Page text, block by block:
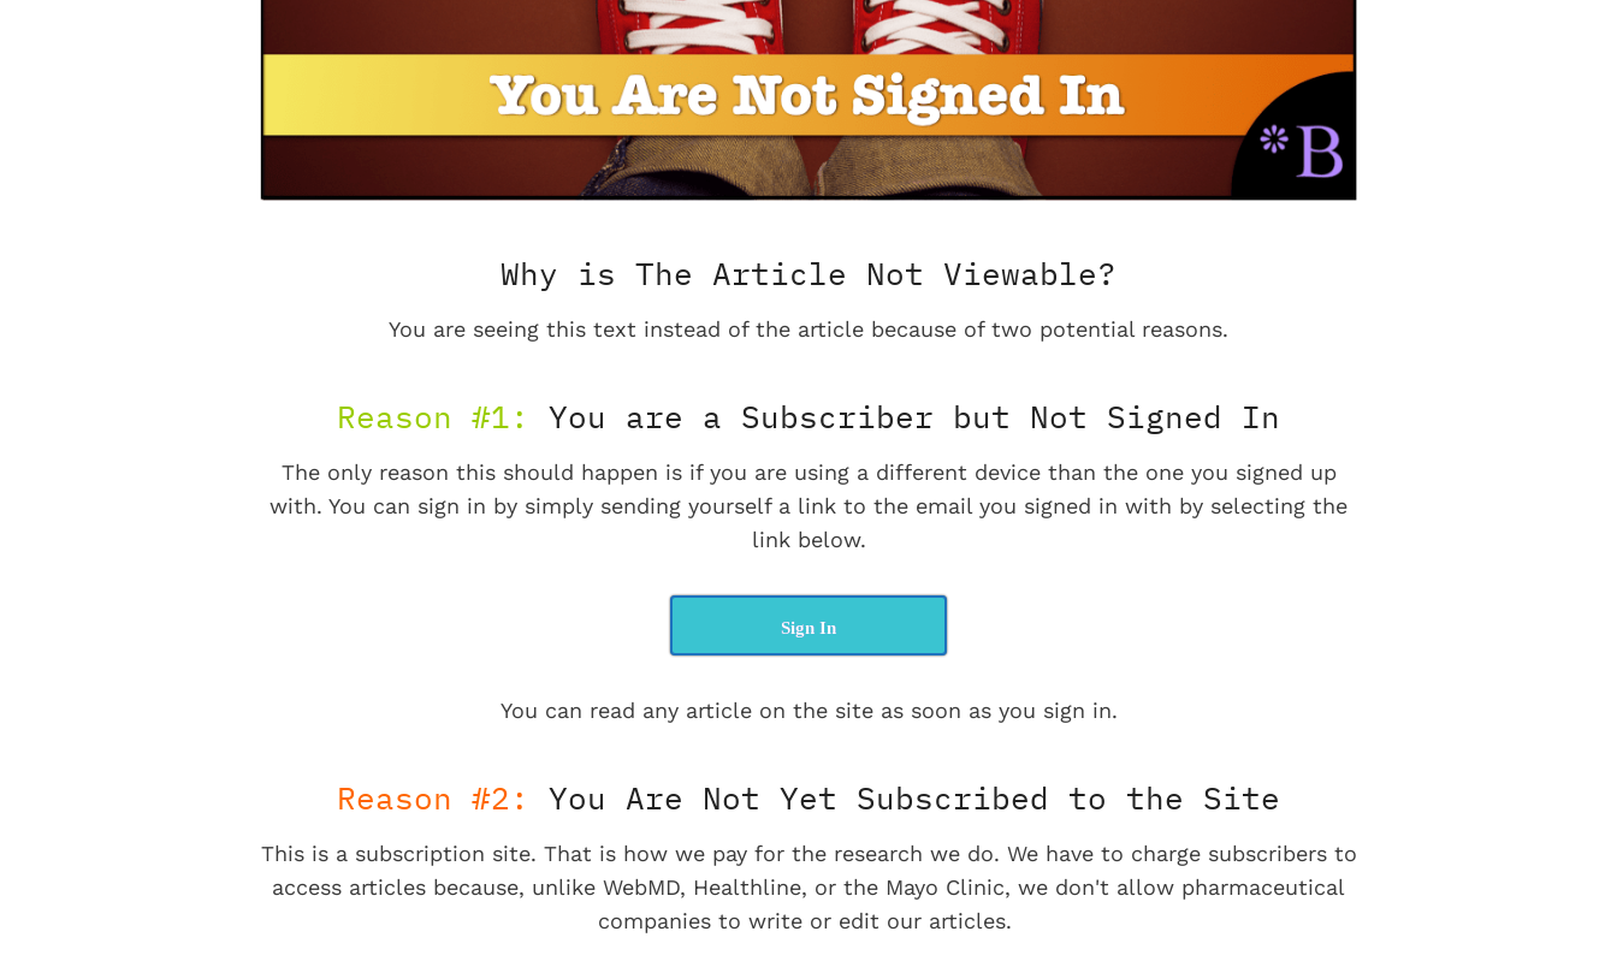
Why is The Article Not Viewable?
You are seeing this text instead of the article because of two potential reasons.
Reason #1: You are a Subscriber but Not Signed In
The only reason this should happen is if you are using a different device than the one you signed up
with. You can sign in by simply sending yourself a link to the email you signed in with by selecting the
link below.
Sign In
You can read any article on the site as soon as you sign in.
Reason #2: You Are Not Yet Subscribed to the Site
This is a subscription site. That is how we pay for the research we do. We have to charge subscribers to
access articles because, unlike WebMD, Healthline, or the Mayo Clinic, we don't allow pharmaceutical
companies to write or edit our articles.